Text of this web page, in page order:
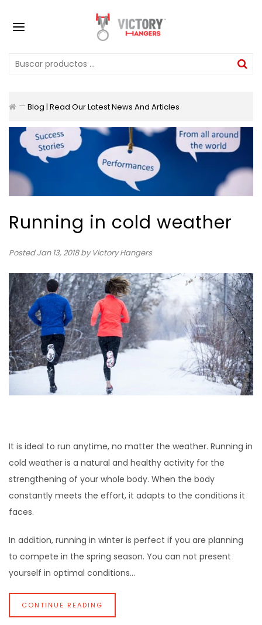
Blog | Read Our Latest News And Articles
Running in cold weather
PostedJan 13, 2018by Victory Hangers
It is ideal to run anytime, no matter the weather. Running in
cold weather is a natural and healthy activity for the
strengthening of your whole body. When the body
constantly meets the effort, it adapts to the conditions it
faces.
In addition, running in winter is perfect if you are planning
to compete in the spring season. You can not present
yourself in optimal conditions...
CONTINUE READING